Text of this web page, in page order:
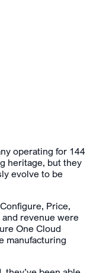
operating for 144
heritage, but they
evolve to be
Price,
revenue were
One Cloud
manufacturing